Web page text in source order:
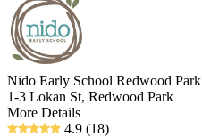
Nido Early School Redwood Park
1-3 Lokan St, Redwood Park
More Details
4.9 (18)